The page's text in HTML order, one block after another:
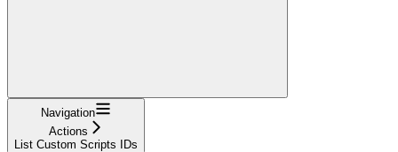
Navigation
Actions
List Custom Scripts IDs